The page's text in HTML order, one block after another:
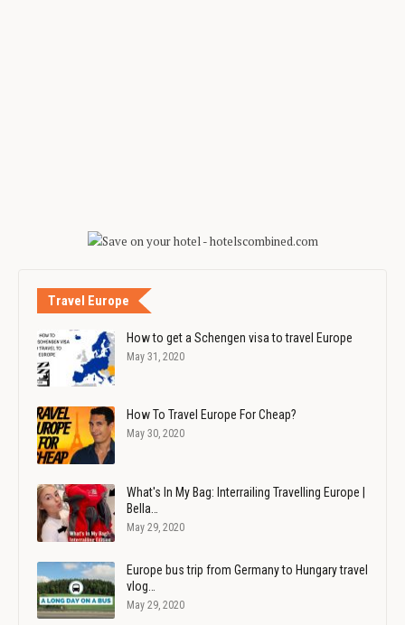
Travel Europe
How to get a Schengen visa to travel Europe
May 31, 2020
How To Travel Europe For Cheap?
May 30, 2020
What's In My Bag: Interrailing Travelling Europe |
Bella…
May 29, 2020
Europe bus trip from Germany to Hungary travel
vlog…
May 29, 2020